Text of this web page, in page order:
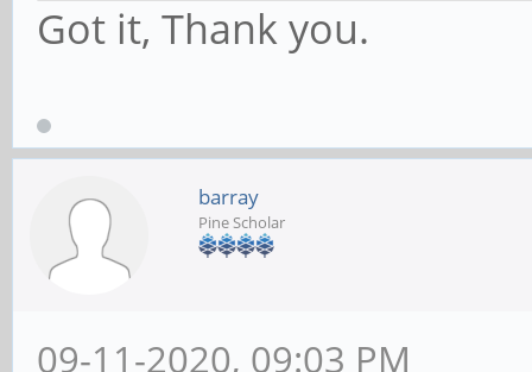
Got it, Thank you.
barray
Pine Scholar
09-11-2020, 09:03 PM